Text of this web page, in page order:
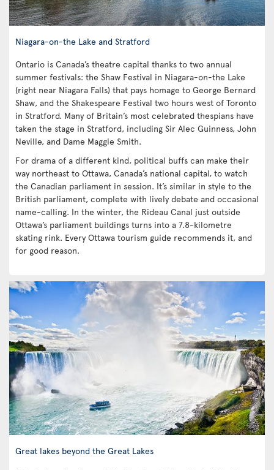
Niagara-on-the Lake and Stratford
Ontario is Canada’s theatre capital thanks to two annual
summer festivals: the Shaw Festival in Niagara-on-the Lake
(right near Niagara Falls) that pays homage to George Bernard
Shaw, and the Shakespeare Festival two hours west of Toronto
in Stratford. Many of Britain’s most celebrated thespians have
taken the stage in Stratford, including Sir Alec Guinness, John
Neville, and Dame Maggie Smith.
For drama of a different kind, political buffs can make their
way northeast to Ottawa, Canada’s national capital, to watch
the Canadian parliament in session. It’s similar in style to the
British parliament, complete with lively debate and occasional
name-calling. In the winter, the Rideau Canal just outside
Ottawa’s parliament buildings turns into a 7.8-kilometre
skating rink. Every Ottawa tourism guide recommends it, and
for good reason.
Great lakes beyond the Great Lakes